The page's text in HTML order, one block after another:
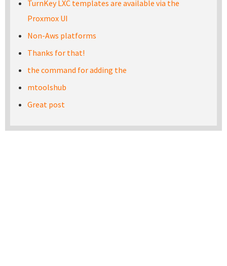
TurnKey LXC templates are available via the
Proxmox UI
Non-Aws platforms
Thanks for that!
the command for adding the
mtoolshub
Great post